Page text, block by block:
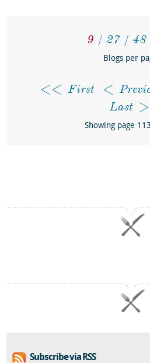
9 27 48
Blogs per
First
Last
Showing page
Subscribe via RSS